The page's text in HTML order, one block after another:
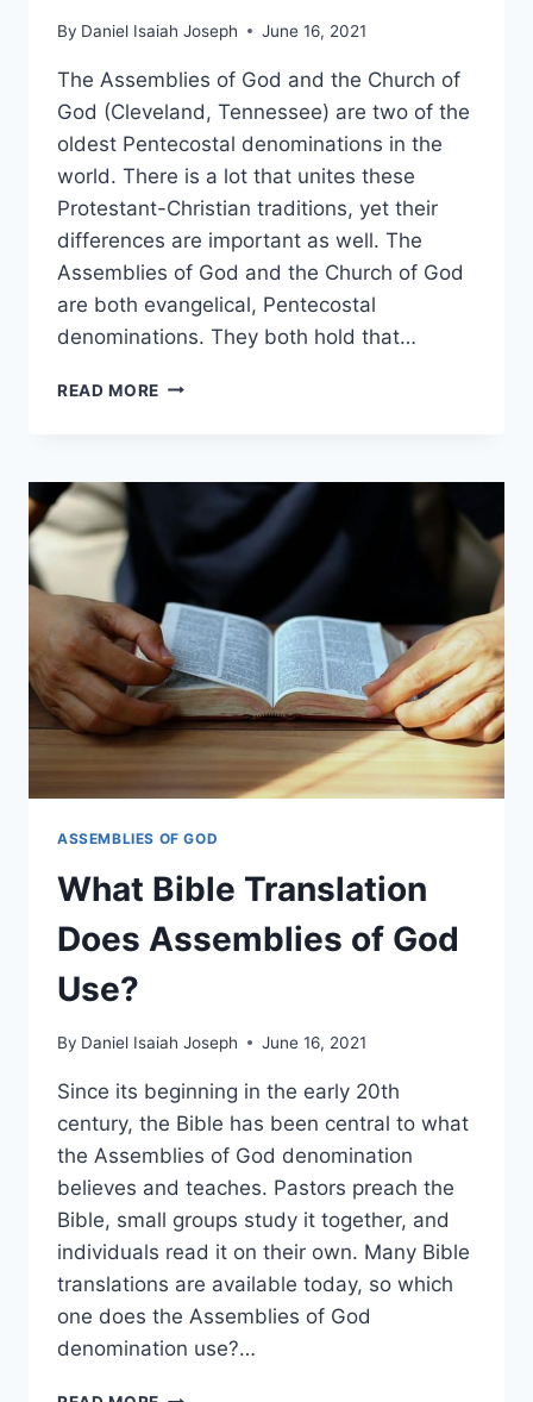
By Daniel Isaiah Joseph June 16, 2021
The Assemblies of God and the Church of
God (Cleveland, Tennessee) are two of the
oldest Pentecostal denominations in the
world. There is a lot that unites these
Protestant-Christian traditions, yet their
differences are important as well. The
Assemblies of God and the Church of God
are both evangelical, Pentecostal
denominations. They both hold that…
READ MORE ASSEMBLIES
CHURCH
GOD:
WHAT’S
DIFFERENCE?
ASSEMBLIES OF GOD
What Bible Translation
Does Assemblies of God
Use?
By Daniel Isaiah Joseph June 16, 2021
Since its beginning in the early 20th
century, the Bible has been central to what
the Assemblies of God denomination
believes and teaches. Pastors preach the
Bible, small groups study it together, and
individuals read it on their own. Many Bible
translations are available today, so which
one does the Assemblies of God
denomination use?…
WHAT